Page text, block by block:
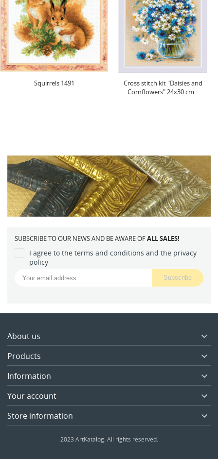
Squirrels 1491
Cross stitch kit "Daisies and
Cornflowers" 24x30 cm...
SUBSCRIBE TO OUR NEWS AND BE AWARE OFALL SALES!
I agree to the terms and conditions and the privacy
policy
About us 
Products 
Information 
Your account 
Store information 
2023 ArtKatalog. All rights reserved.